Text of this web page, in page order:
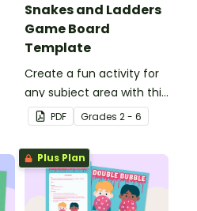
Snakes and Ladders
Game Board
Template
Create a fun activity for
any subject area with this
black-and-white board
game template.
PDF Grades 2 - 6
Plus Plan